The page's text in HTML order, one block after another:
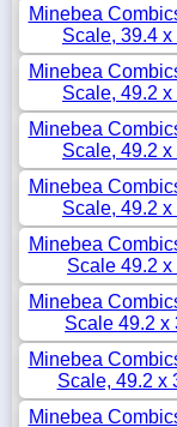
Minebea
Scale, 39.4
Minebea
Scale, 49.2
Minebea
Scale, 49.2
Minebea
Scale, 49.2
Minebea
Scale 49.2
Minebea
Scale 49.2 x
Minebea
Scale, 49.2 x
Minebea